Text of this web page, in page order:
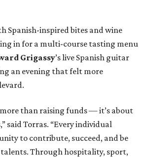
Spanish-inspired bites and wine
in for a multi-course tasting menu
Grigassy’s live Spanish guitar
an evening that felt more
than raising funds — it’s about
said Torras. “Every individual
to contribute, succeed, and be
Through hospitality, sport,